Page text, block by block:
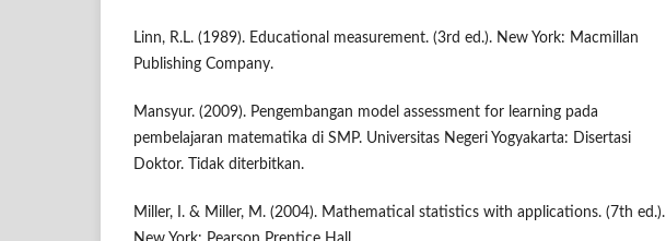
Linn, R.L. (1989). Educational measurement. (3rd ed.). New York: Macmillan
Publishing Company.
Mansyur. (2009). Pengembangan model assessment for learning pada
pembelajaran matematika di SMP. Universitas Negeri Yogyakarta: Disertasi
Doktor. Tidak diterbitkan.
Miller, I. & Miller, M. (2004). Mathematical statistics with applications. (7th ed.).